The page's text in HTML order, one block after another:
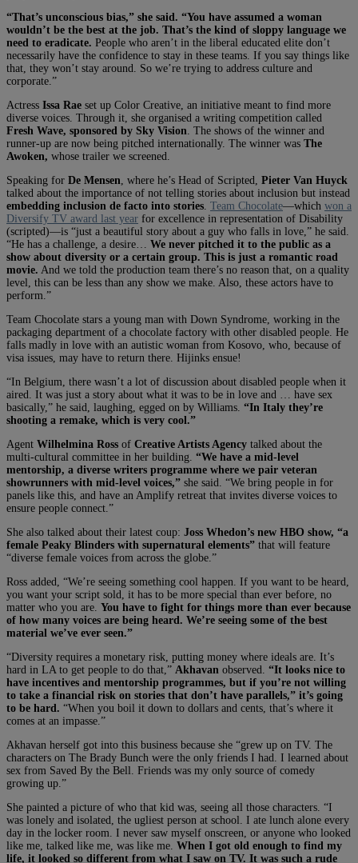
“That’s unconscious bias,” she said. “You have assumed a woman
wouldn’t be the best at the job. That’s the kind of sloppy language we
need to eradicate. People who aren’t in the liberal educated elite don’t
necessarily have the confidence to stay in these teams. If you say things like
that, they won’t stay around. So we’re trying to address culture and
corporate.”
Actress Issa Rae set up Color Creative, an initiative meant to find more
diverse voices. Through it, she organised a writing competition called
Fresh Wave, sponsored by Sky Vision . The shows of the winner and
runner-up are now being pitched internationally. The winner was The
Awoken, whose trailer we screened.
Speaking for De Mensen , where he’s Head of Scripted, Pieter Van Huyck
talked about the importance of not telling stories about inclusion but instead
embedding inclusion de facto into stories Team Chocolate—which won a
Diversify TV award last year for excellence in representation of Disability
(scripted)—is “just a beautiful story about a guy who falls in love,” he said.
“He has a challenge, a desire… We never pitched it to the public as a
show about diversity or a certain group. This is just a romantic road
movie. And we told the production team there’s no reason that, on a quality
level, this can be less than any show we make. Also, these actors have to
perform.”
Team Chocolate stars a young man with Down Syndrome, working in the
packaging department of a chocolate factory with other disabled people. He
falls madly in love with an autistic woman from Kosovo, who, because of
visa issues, may have to return there. Hijinks ensue!
“In Belgium, there wasn’t a lot of discussion about disabled people when it
aired. It was just a story about what it was to be in love and … have sex
basically,” he said, laughing, egged on by Williams. “In Italy they’re
shooting a remake, which is very cool.”
Agent Wilhelmina Ross of Creative Artists Agency talked about the
multi-cultural committee in her building. “We have a mid-level
mentorship, a diverse writers programme where we pair veteran
showrunners with mid-level voices,” she said. “We bring people in for
panels like this, and have an Amplify retreat that invites diverse voices to
ensure people connect.”
She also talked about their latest coup: Joss Whedon’s new HBO show, “a
female Peaky Blinders with supernatural elements” that will feature
“diverse female voices from across the globe.”
Ross added, “We’re seeing something cool happen. If you want to be heard,
you want your script sold, it has to be more special than ever before, no
matter who you are. You have to fight for things more than ever because
of how many voices are being heard. We’re seeing some of the best
material we’ve ever seen.”
“Diversity requires a monetary risk, putting money where ideals are. It’s
hard in LA to get people to do that,” Akhavan observed. “It looks nice to
have incentives and mentorship programmes, but if you’re not willing
to take a financial risk on stories that don’t have parallels,” it’s going
to be hard. “When you boil it down to dollars and cents, that’s where it
comes at an impasse.”
Akhavan herself got into this business because she “grew up on TV. The
characters on The Brady Bunch were the only friends I had. I learned about
sex from Saved By the Bell. Friends was my only source of comedy
growing up.”
She painted a picture of who that kid was, seeing all those characters. “I
was lonely and isolated, the ugliest person at school. I ate lunch alone every
day in the locker room. I never saw myself onscreen, or anyone who looked
like me, talked like me, was like me. When I got old enough to find my
life, it looked so different from what I saw on TV. It was such a rude